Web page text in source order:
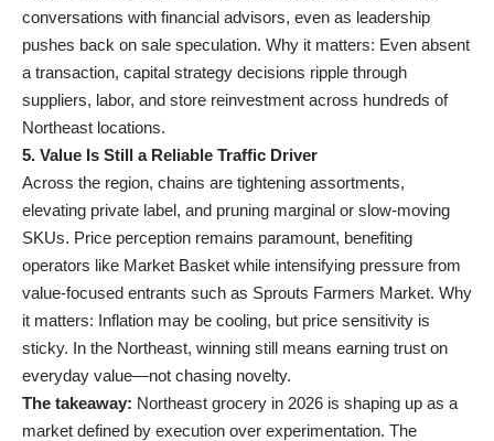
conversations with financial advisors, even as leadership
pushes back on sale speculation. Why it matters: Even absent
a transaction, capital strategy decisions ripple through
suppliers, labor, and store reinvestment across hundreds of
Northeast locations.
5. Value Is Still a Reliable Traffic Driver
Across the region, chains are tightening assortments,
elevating private label, and pruning marginal or slow-moving
SKUs. Price perception remains paramount, benefiting
operators like Market Basket while intensifying pressure from
value-focused entrants such as Sprouts Farmers Market. Why
it matters: Inflation may be cooling, but price sensitivity is
sticky. In the Northeast, winning still means earning trust on
everyday value—not chasing novelty.
The takeaway: Northeast grocery in 2026 is shaping up as a
market defined by execution over experimentation. The